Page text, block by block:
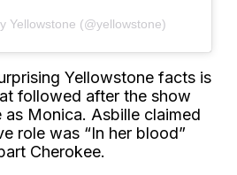
Yellowstone (@yellowstone)
Yellowstone facts is
followed after the show
as Monica. Asbille claimed
role was “In her blood”
Cherokee.